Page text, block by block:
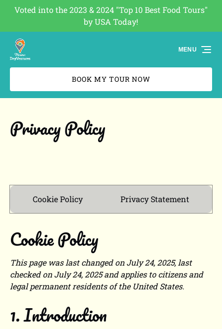
Skip to primary navigation
Skip to content
Skip to footer
Voted into the 2023 & 2024 "Top 10 Best Food Tours"
by USA Today!
(opens
new
BOOK MY TOUR NOW
MENU
Privacy Policy
Cookie Policy Privacy Statement
Cookie Policy
This page was last changed on July 24, 2025, last
checked on July 24, 2025 and applies to citizens and
legal permanent residents of the United States.
1. Introduction